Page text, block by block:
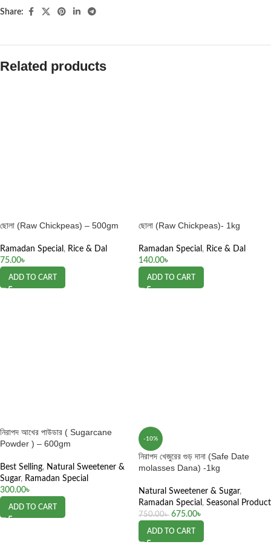
Share:
Related products
ছোলা (Raw Chickpeas) – 500gm
Ramadan Special , Rice & Dal
75.00৳
ADD TO CART
ছোলা (Raw Chickpeas)- 1kg
Ramadan Special , Rice & Dal
140.00৳
ADD TO CART
নিরাপদ আখের পাউডার ( Sugarcane
Powder ) – 600gm
Best Selling, Natural Sweetener &
Sugar, Ramadan Special
300.00৳
ADD TO CART
-10%
নিরাপদ খেজুরের গুড় দানা (Safe Date
molasses Dana) -1kg
Natural Sweetener & Sugar,
Ramadan Special , Seasonal Product
750.00৳ 675.00৳
ADD TO CART